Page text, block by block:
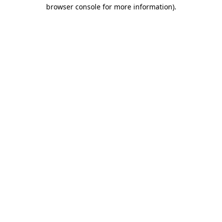
browser console for more information).